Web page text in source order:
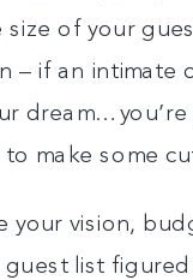
size of your
– if an intimate
make some
your vision,
list figured